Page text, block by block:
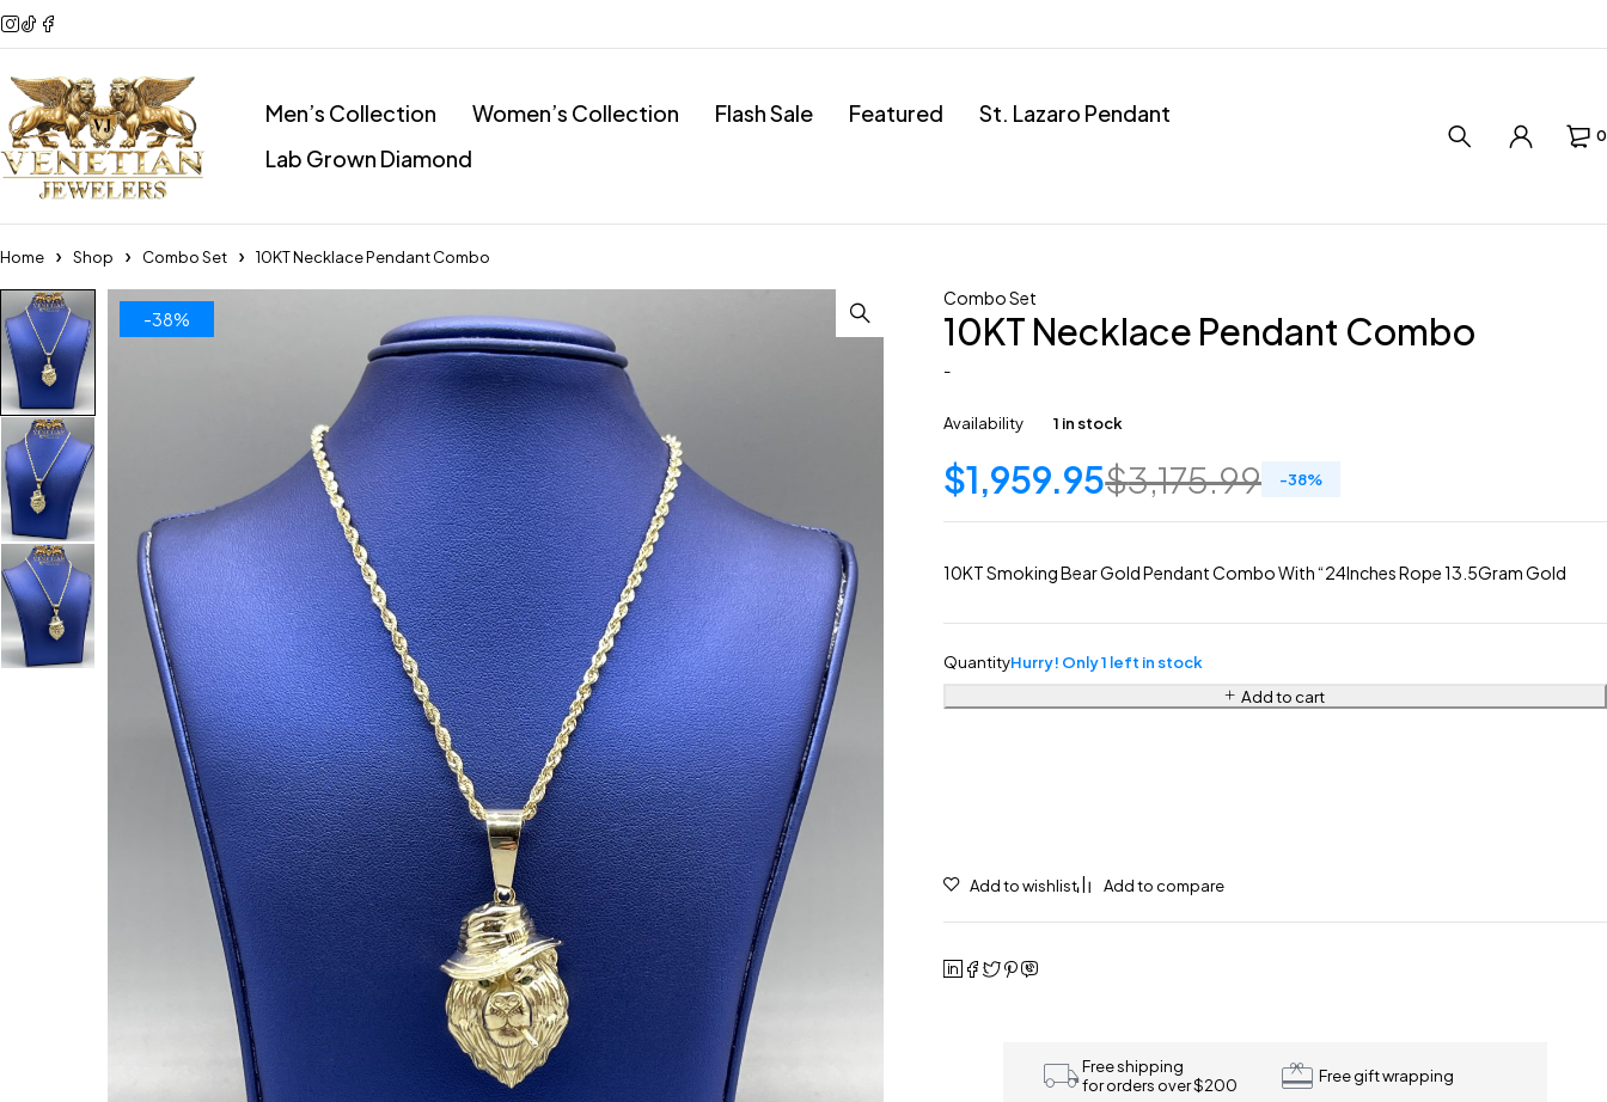
Men’s Collection Women’s Collection Flash Sale Featured
St. Lazaro Pendant
Lab Grown Diamond
0
Home Shop Combo Set 10KT Necklace Pendant Combo
-38%
Combo Set
10KT Necklace Pendant Combo
-
Availability 1 in stock
$3,175.99
$1,959.95 -38%
10KT Smoking Bear Gold Pendant Combo With “24Inches Rope 13.5Gram Gold
QuantityHurry! Only 1 left in stock
Add to cart
Free shipping
for orders over $200
Free gift wrapping